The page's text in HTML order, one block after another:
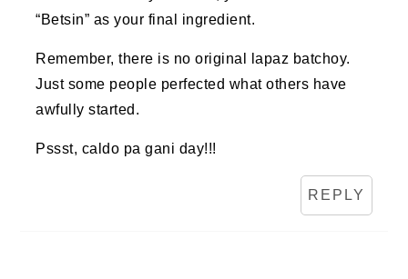
“Betsin” as your final ingredient.
Remember, there is no original lapaz batchoy.
Just some people perfected what others have
awfully started.
Pssst, caldo pa gani day!!!
REPLY